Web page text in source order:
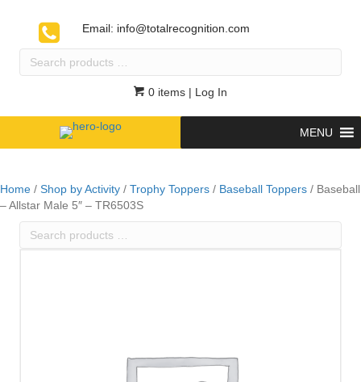
Email: info@totalrecognition.com
Search
0 items | Log In
MENU
Home / Shop by Activity / Trophy Toppers / Baseball Toppers / Baseball
– Allstar Male 5″ – TR6503S
Search